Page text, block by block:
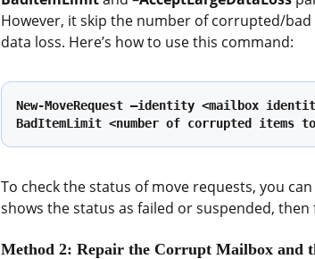
However, it skip the number of corrupted/
data loss. Here’s how to use this command:
New-MoveRequest –identity <mailbox
BadItemLimit <number of corrupted items
To check the status of move requests, you
shows the status as failed or suspended,
Method 2: Repair the Corrupt Mailbox and